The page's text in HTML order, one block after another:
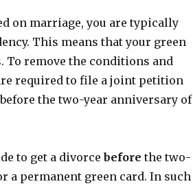
on marriage, you are typically
This means that your green
To remove the conditions and
required to file a joint petition
the two-year anniversary of
to get a divorcebefore the two-
a permanent green card. In such